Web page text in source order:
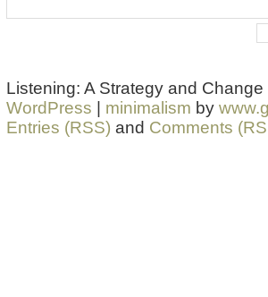
Listening: A Strategy and
WordPress
minimalism by
Entries (RSS) and Comments